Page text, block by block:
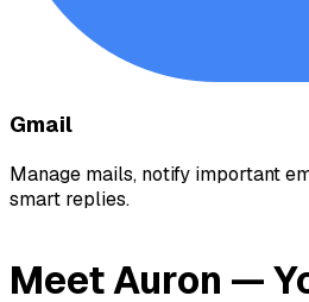
Gmail
Manage mails, notify important
smart replies.
Meet Auron —